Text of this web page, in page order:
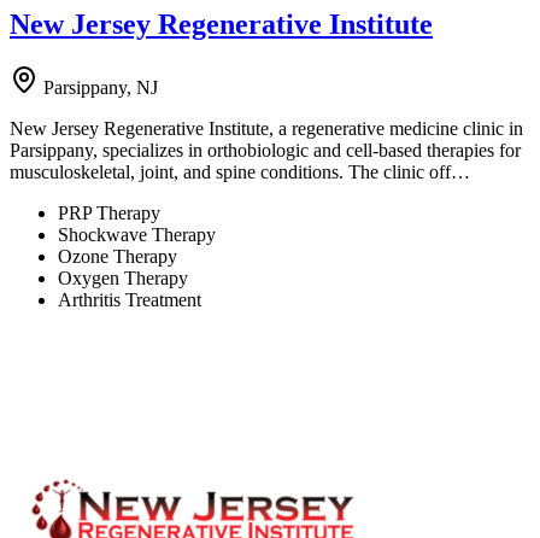
New Jersey Regenerative Institute
Parsippany, NJ
New Jersey Regenerative Institute, a regenerative medicine clinic in
Parsippany, specializes in orthobiologic and cell-based therapies for
musculoskeletal, joint, and spine conditions. The clinic off…
PRP Therapy
Shockwave Therapy
Ozone Therapy
Oxygen Therapy
Arthritis Treatment